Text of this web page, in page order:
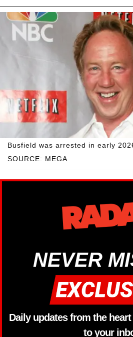
SOURCE: MEGA
Busfield was arrested in early
NEVER
Daily updates from the
to your